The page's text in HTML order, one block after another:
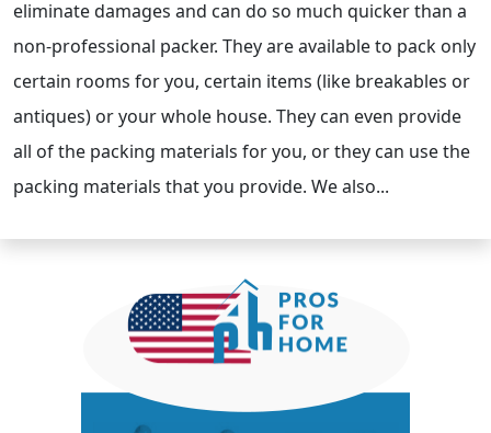
eliminate damages and can do so much quicker than a
non-professional packer. They are available to pack only
certain rooms for you, certain items (like breakables or
antiques) or your whole house. They can even provide
all of the packing materials for you, or they can use the
packing materials that you provide. We also...